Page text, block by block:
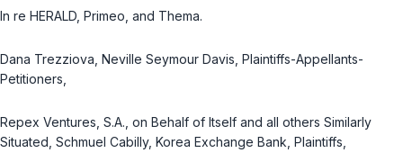
In re HERALD, Primeo, and Thema.
Dana Trezziova, Neville Seymour Davis, Plaintiffs-Appellants-
Petitioners,
Repex Ventures, S.A., on Behalf of Itself and all others Similarly
Situated, Schmuel Cabilly, Korea Exchange Bank, Plaintiffs,